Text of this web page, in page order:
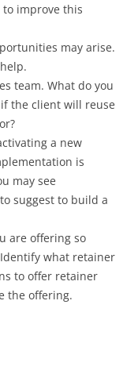
improve this
may arise.
team. What do you
the client will reuse
a new
is
may see
suggest to build a
are offering so
what retainer
to offer retainer
the offering.